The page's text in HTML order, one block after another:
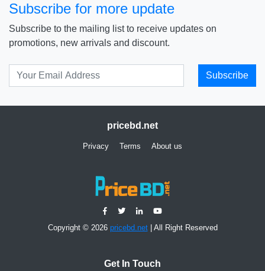
Subscribe for more update
Subscribe to the mailing list to receive updates on
promotions, new arrivals and discount.
Subscribe
pricebd.net
Privacy Terms About us
Copyright © 2026 pricebd.net| All Right Reserved
Get In Touch